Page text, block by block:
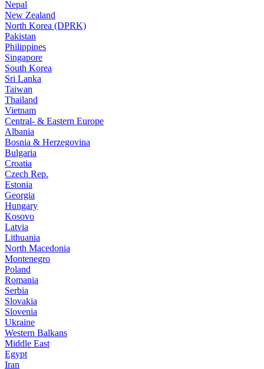
Nepal
New Zealand
North Korea (DPRK)
Pakistan
Philippines
Singapore
South Korea
Sri Lanka
Taiwan
Thailand
Vietnam
Central- & Eastern Europe
Albania
Bosnia & Herzegovina
Bulgaria
Croatia
Czech Rep.
Estonia
Georgia
Hungary
Kosovo
Latvia
Lithuania
North Macedonia
Montenegro
Poland
Romania
Serbia
Slovakia
Slovenia
Ukraine
Western Balkans
Middle East
Egypt
Iran